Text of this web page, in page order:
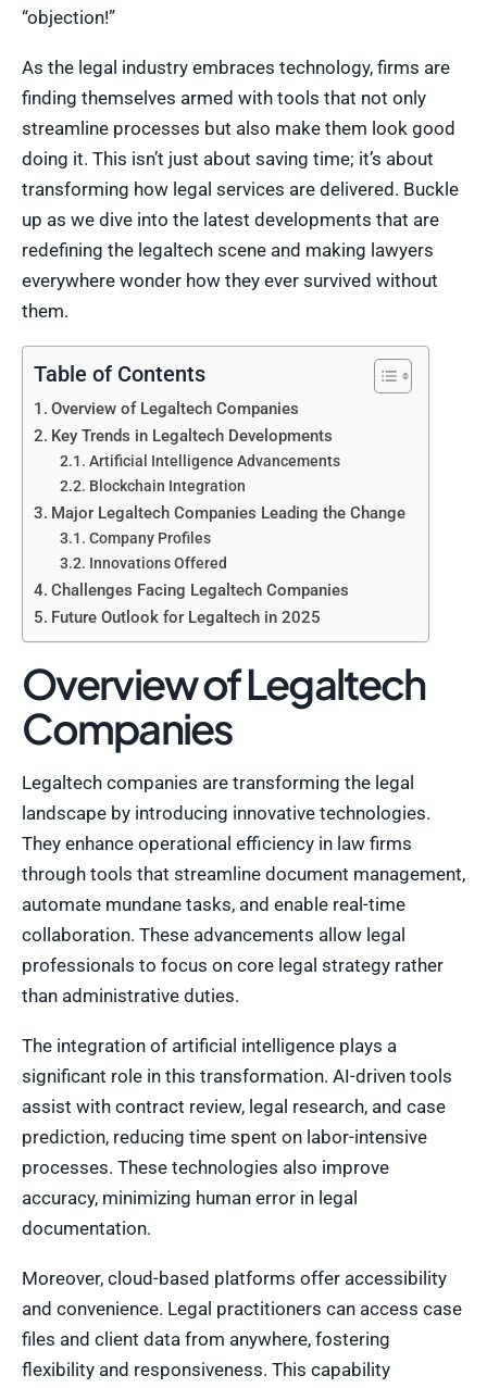
“objection!”
As the legal industry embraces technology, firms are
finding themselves armed with tools that not only
streamline processes but also make them look good
doing it. This isn’t just about saving time; it’s about
transforming how legal services are delivered. Buckle
up as we dive into the latest developments that are
redefining the legaltech scene and making lawyers
everywhere wonder how they ever survived without
them.
Table of Contents
Overview of Legaltech Companies
Key Trends in Legaltech Developments
Artificial Intelligence Advancements
Blockchain Integration
Major Legaltech Companies Leading the Change
Company Profiles
Innovations Offered
Challenges Facing Legaltech Companies
Future Outlook for Legaltech in 2025
Overview of Legaltech
Companies
Legaltech companies are transforming the legal
landscape by introducing innovative technologies.
They enhance operational efficiency in law firms
through tools that streamline document management,
automate mundane tasks, and enable real-time
collaboration. These advancements allow legal
professionals to focus on core legal strategy rather
than administrative duties.
The integration of artificial intelligence plays a
significant role in this transformation. AI-driven tools
assist with contract review, legal research, and case
prediction, reducing time spent on labor-intensive
processes. These technologies also improve
accuracy, minimizing human error in legal
documentation.
Moreover, cloud-based platforms offer accessibility
and convenience. Legal practitioners can access case
files and client data from anywhere, fostering
flexibility and responsiveness. This capability